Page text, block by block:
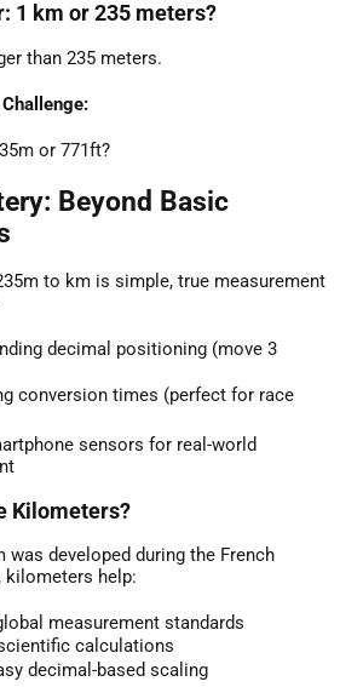
1 km or 235 meters?
than 235 meters.
or 771ft?
Beyond Basic
to km is simple, true measurement
decimal positioning (move 3
conversion times (perfect for race
sensors for real-world
Kilometers?
was developed during the French
kilometers help:
measurement standards
calculations
decimal-based scaling